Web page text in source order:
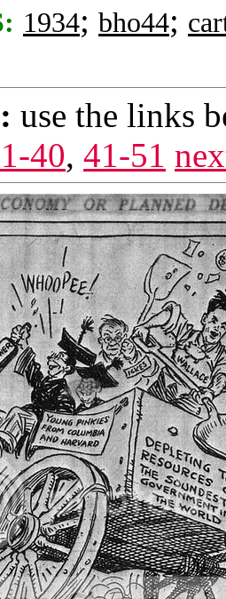
1934; bho44;
use the links
40, 41-51